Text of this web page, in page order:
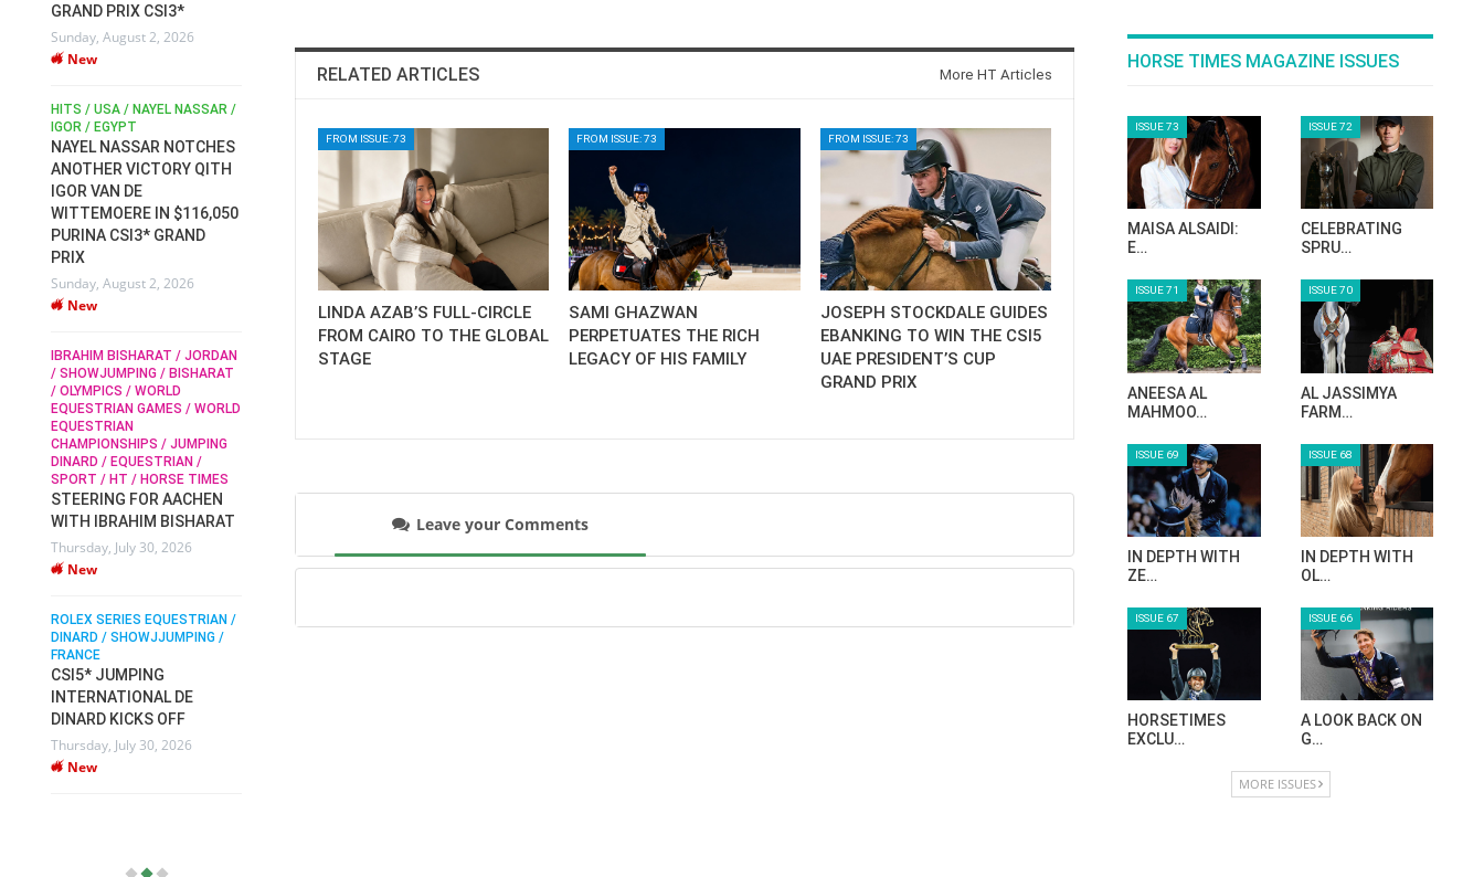
RELATED ARTICLES More HT Articles
FROM ISSUE: 73
LINDA AZAB’S FULL-CIRCLE
FROM CAIRO TO THE GLOBAL
STAGE
FROM ISSUE: 73
SAMI GHAZWAN
PERPETUATES THE RICH
LEGACY OF HIS FAMILY
FROM ISSUE: 73
JOSEPH STOCKDALE GUIDES
EBANKING TO WIN THE CSI5
UAE PRESIDENT’S CUP
GRAND PRIX
Leave your Comments
HORSE TIMES MAGAZINE ISSUES
ISSUE 73
MAISA ALSAIDI:
E…
ISSUE 72
CELEBRATING
SPRU…
ISSUE 71
ANEESA AL
MAHMOO…
ISSUE 70
AL JASSIMYA
FARM…
ISSUE 69
IN DEPTH WITH
ZE…
ISSUE 68
IN DEPTH WITH
OL…
ISSUE 67
HORSETIMES
EXCLU…
ISSUE 66
A LOOK BACK ON
G…
MORE ISSUES
GRAND PRIX CSI3*
Sunday, August 2, 2026
New
HITS / USA / NAYEL NASSAR /
IGOR / EGYPT
NAYEL NASSAR NOTCHES
ANOTHER VICTORY QITH
IGOR VAN DE
WITTEMOERE IN $116,050
PURINA CSI3* GRAND
PRIX
Sunday, August 2, 2026
New
IBRAHIM BISHARAT / JORDAN
/ SHOWJUMPING / BISHARAT
/ OLYMPICS / WORLD
EQUESTRIAN GAMES / WORLD
EQUESTRIAN
CHAMPIONSHIPS / JUMPING
DINARD / EQUESTRIAN /
SPORT / HT / HORSE TIMES
STEERING FOR AACHEN
WITH IBRAHIM BISHARAT
Thursday, July 30, 2026
New
ROLEX SERIES EQUESTRIAN /
DINARD / SHOWJJUMPING /
FRANCE
CSI5* JUMPING
INTERNATIONAL DE
DINARD KICKS OFF
Thursday, July 30, 2026
New
Wednesday, July 29, 2026
HORSE SHOW / HICKSTEAD /
ALL ENGLAND JUMPING
COURSE / SHOWJUMPING /
HORSES / EQUESTRIAN /
SPORT / ENGLAND
ROBERT WHITAKER &
VERMENTO SECURE A
THIRD WIN IN AL SHIRA’AA
KING GEORGE V GOLD CUP
Monday, July 27, 2026
THE CSI4* GRAND PRIX
CHAMPIONS AT
LONGINES TOPS
Monday, July 27, 2026
ROLEX SERIES EQUESTRIAN /
ROLEX GRAND PRIX
THE ROLEX SERIES HEADS
TO HISTORIC GALLAGHER
DUBLIN HORSE SHOW
Wednesday, August 5, 2026
MONTY ROBERTS
MOURNING MONTY
DV WIN THE GRAND PRIX
VILLE DE DINARD
Monday, August 3, 2026